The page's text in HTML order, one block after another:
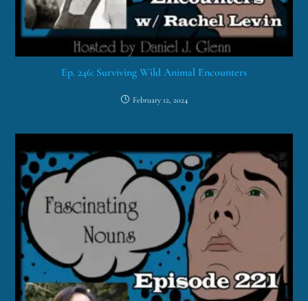
Ep. 246: Surviving Wild Animal Encounters
February 12, 2024